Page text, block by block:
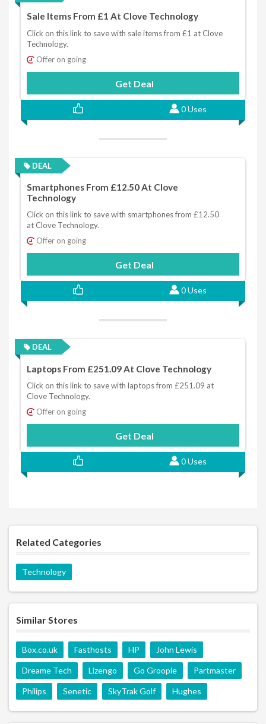
Sale Items From £1 At Clove Technology
Click on this link to save with sale items from £1 at Clove
Technology.
Offer on going
Get Deal
0 Uses
DEAL
Smartphones From £12.50 At Clove
Technology
Click on this link to save with smartphones from £12.50
at Clove Technology.
Offer on going
Get Deal
0 Uses
DEAL
Laptops From £251.09 At Clove Technology
Click on this link to save with laptops from £251.09 at
Clove Technology.
Offer on going
Get Deal
0 Uses
Related Categories
Technology
Similar Stores
Box.co.uk Fasthosts HP John Lewis
Dreame Tech Lizengo Go Groopie Partmaster
Philips Senetic SkyTrak Golf Hughes